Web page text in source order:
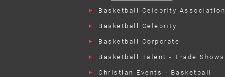
Basketball Celebrity Association
Basketball Celebrity
Basketball Corporate
Basketball Talent - Trade Shows
Christian Events - Basketball